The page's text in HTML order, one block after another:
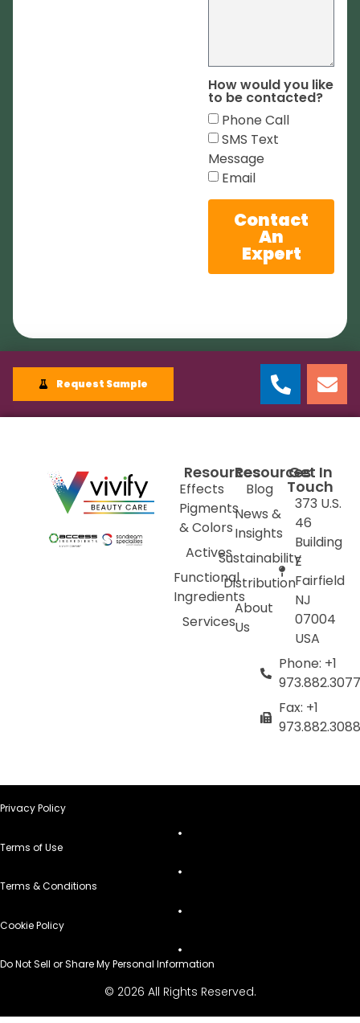
How would you like
to be contacted?
Phone Call
SMS Text
Message
Email
Contact
An
Expert
Request Sample
Resources
Effects
Pigments
& Colors
Actives
Functional
Ingredients
Services
Resources
Blog
News &
Insights
Sustainability
Distribution
About
Us
Get In
Touch
373 U.S.
46
Building
E
Fairfield
NJ
07004
USA
Phone: +1
973.882.3077
Fax: +1
973.882.3088
Privacy Policy
Terms of Use
Terms & Conditions
Cookie Policy
Do Not Sell or Share My Personal Information
© 2026 All Rights Reserved.